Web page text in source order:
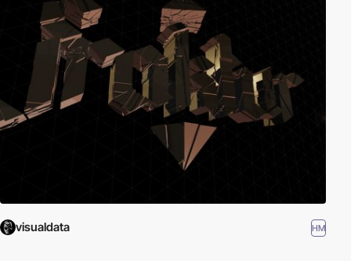
visualdata HM